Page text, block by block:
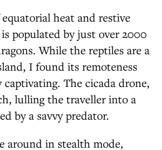
heat and restive
populated by just over 2000
While the reptiles are a
I found its remoteness
The cicada drone,
lulling the traveller into a
by a savvy predator.
around in stealth mode,